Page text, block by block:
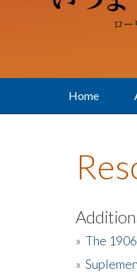
Home
» The
»